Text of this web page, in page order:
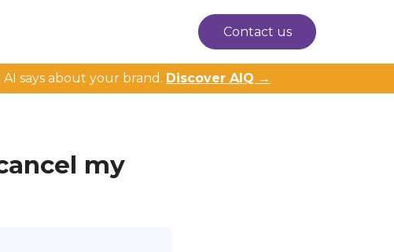
Contact us
says about your brand. Discover AIQ →
my